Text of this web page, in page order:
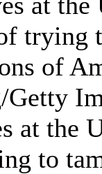
at the
to